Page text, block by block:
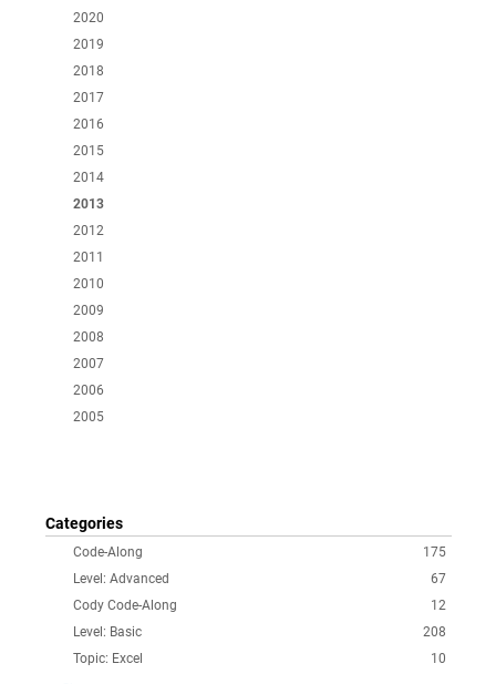
2020
2019
2018
2017
2016
2015
2014
2013
2012
2011
2010
2009
2008
2007
2006
2005
Categories
175
Code-Along
67
Level: Advanced
12
Cody Code-Along
208
Level: Basic
10
Topic: Excel